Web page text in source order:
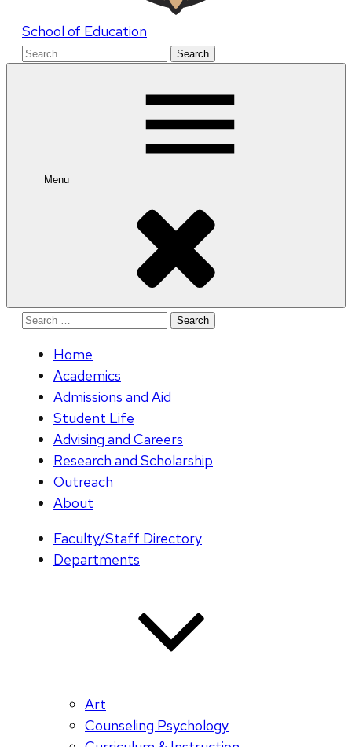
School of Education
Search
Menu
Search
Home
Academics
Admissions and Aid
Student Life
Advising and Careers
Research and Scholarship
Outreach
About
Faculty/Staff Directory
Departments
Art
Counseling Psychology